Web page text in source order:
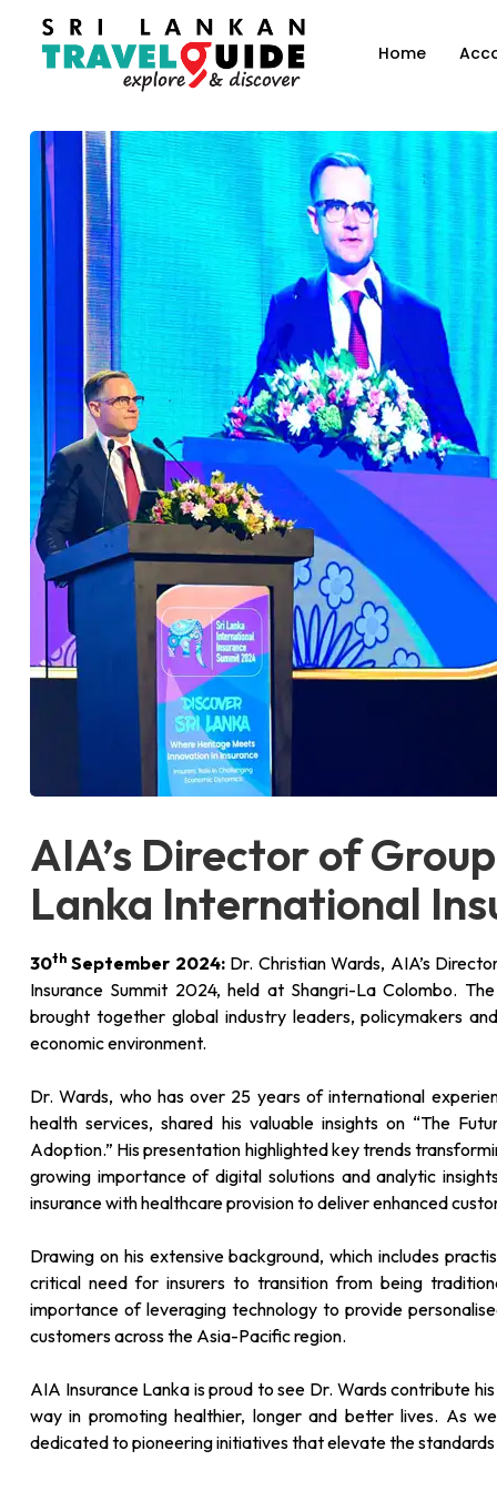
Home
AIA’s Director of
Lanka International
30th September 2024:Dr. Christian Wards, AIA’s
Insurance Summit 2024, held at Shangri-La Colombo. The
brought together global industry leaders, policymakers
economic environment.
Dr. Wards, who has over 25 years of international
health services, shared his valuable insights on “The
Adoption.” His presentation highlighted key trends
growing importance of digital solutions and analytic
insurance with healthcare provision to deliver enhanced
Drawing on his extensive background, which includes
critical need for insurers to transition from being
importance of leveraging technology to provide
customers across the Asia-Pacific region.
AIA Insurance Lanka is proud to see Dr. Wards contribute
way in promoting healthier, longer and better lives. As
dedicated to pioneering initiatives that elevate the